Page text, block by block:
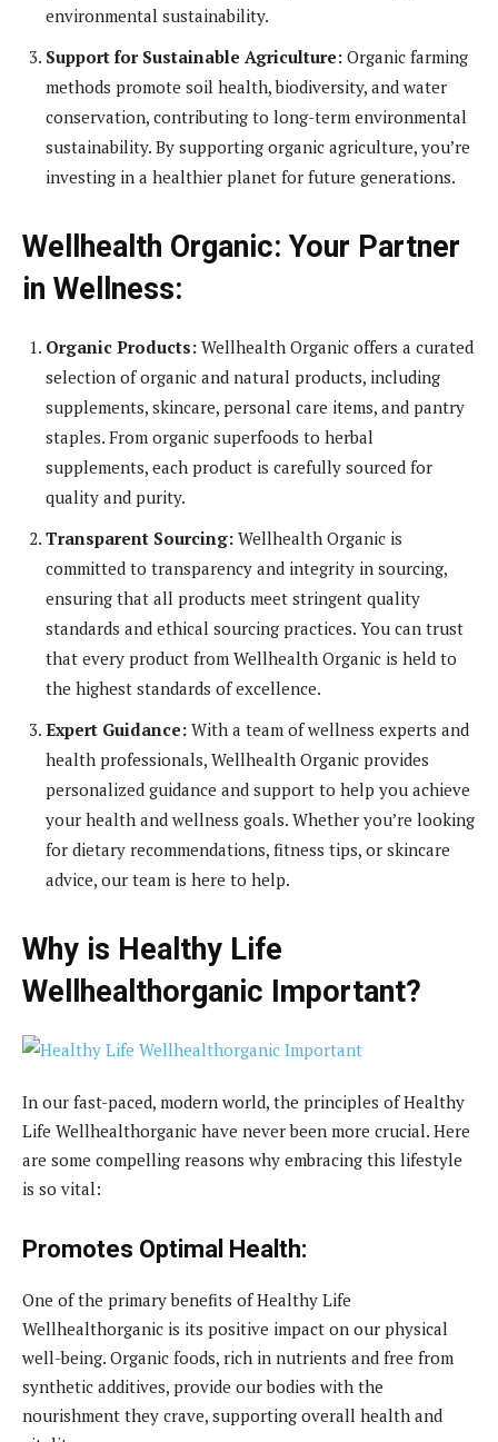
environmental sustainability.
Support for Sustainable Agriculture: Organic farming
methods promote soil health, biodiversity, and water
conservation, contributing to long-term environmental
sustainability. By supporting organic agriculture, you’re
investing in a healthier planet for future generations.
Wellhealth Organic: Your Partner
in Wellness:
Organic Products: Wellhealth Organic offers a curated
selection of organic and natural products, including
supplements, skincare, personal care items, and pantry
staples. From organic superfoods to herbal
supplements, each product is carefully sourced for
quality and purity.
Transparent Sourcing: Wellhealth Organic is
committed to transparency and integrity in sourcing,
ensuring that all products meet stringent quality
standards and ethical sourcing practices. You can trust
that every product from Wellhealth Organic is held to
the highest standards of excellence.
Expert Guidance: With a team of wellness experts and
health professionals, Wellhealth Organic provides
personalized guidance and support to help you achieve
your health and wellness goals. Whether you’re looking
for dietary recommendations, fitness tips, or skincare
advice, our team is here to help.
Why is Healthy Life
Wellhealthorganic Important?
In our fast-paced, modern world, the principles of Healthy
Life Wellhealthorganic have never been more crucial. Here
are some compelling reasons why embracing this lifestyle
is so vital:
Promotes Optimal Health:
One of the primary benefits of Healthy Life
Wellhealthorganic is its positive impact on our physical
well-being. Organic foods, rich in nutrients and free from
synthetic additives, provide our bodies with the
nourishment they crave, supporting overall health and